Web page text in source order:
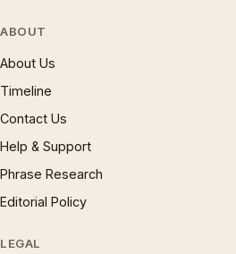
ABOUT
About Us
Timeline
Contact Us
Help & Support
Phrase Research
Editorial Policy
LEGAL